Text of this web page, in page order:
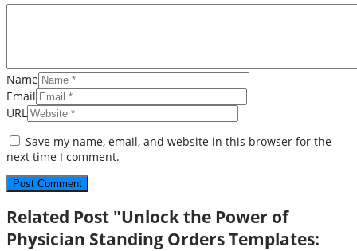
Name
Email
URL
Save my name, email, and website in this browser for the
next time I comment.
Related Post "Unlock the Power of
Physician Standing Orders Templates: